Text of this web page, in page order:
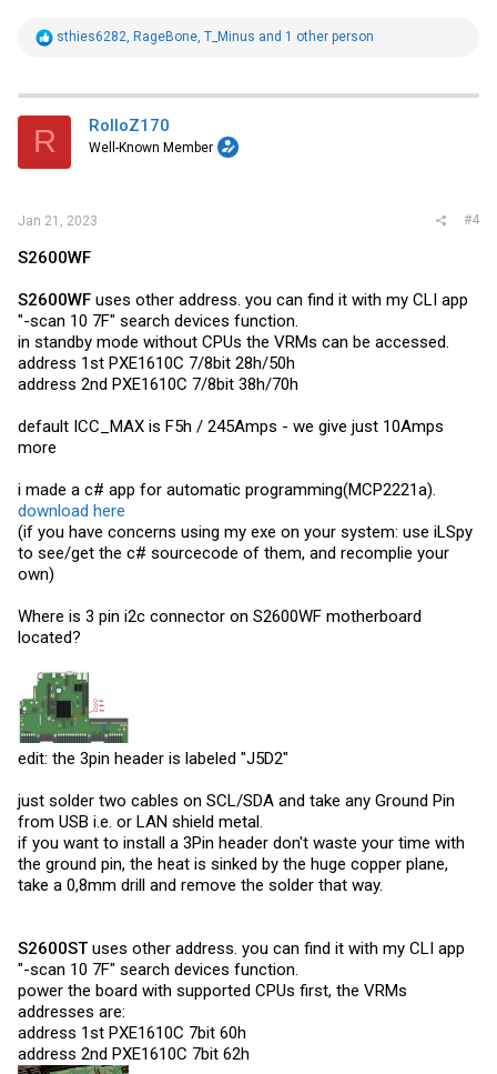
R
t
i
s
sthies6282 RageBone T_Minus and 1 other person
R RolloZ170
Well-Known Member
Jan 21, 2023 #4
S2600WF
S2600WF uses other address. you can find it with my CLI app
"-scan 10 7F" search devices function.
in standby mode without CPUs the VRMs can be accessed.
address 1st PXE1610C 7/8bit 28h/50h
address 2nd PXE1610C 7/8bit 38h/70h
default ICC_MAX is F5h / 245Amps - we give just 10Amps
more
i made a c# app for automatic programming(MCP2221a).
download here
(if you have concerns using my exe on your system: use iLSpy
to see/get the c# sourcecode of them, and recomplie your
own)
Where is 3 pin i2c connector on S2600WF motherboard
located?
edit: the 3pin header is labeled "J5D2"
just solder two cables on SCL/SDA and take any Ground Pin
from USB i.e. or LAN shield metal.
if you want to install a 3Pin header don't waste your time with
the ground pin, the heat is sinked by the huge copper plane,
take a 0,8mm drill and remove the solder that way.
S2600STuses other address. you can find it with my CLI app
"-scan 10 7F" search devices function.
power the board with supported CPUs first, the VRMs
addresses are:
address 1st PXE1610C 7bit 60h
address 2nd PXE1610C 7bit 62h